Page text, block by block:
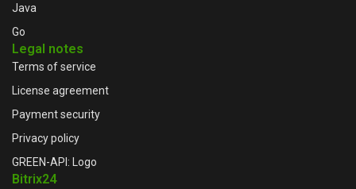
Java
Go
Legal notes
Terms of service
License agreement
Payment security
Privacy policy
GREEN-API: Logo
Bitrix24